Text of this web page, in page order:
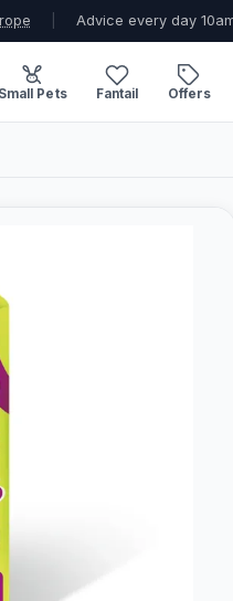
Advice every day
Small Pets Fantail Offers